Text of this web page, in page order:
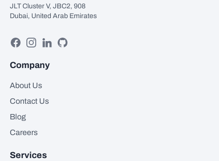
JLT Cluster V, JBC2, 908
Dubai, United Arab Emirates
FacebookInstagram
LinkedinGitHub
Company
About Us
Contact Us
Blog
Careers
Services